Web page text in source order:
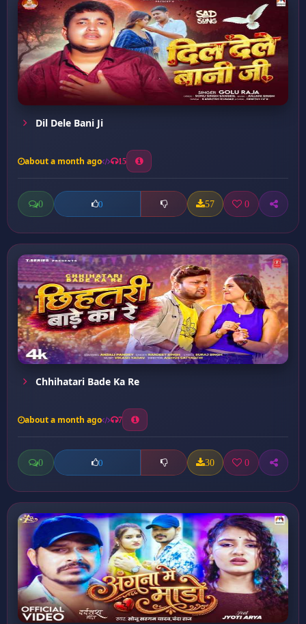
Dil Dele Bani Ji
about a month ago 15
0 0 57 0
Chhihatari Bade Ka Re
about a month ago 7
0 0 30 0